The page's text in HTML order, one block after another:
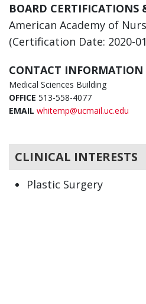
BOARD CERTIFICATIONS
American Academy of
(Certification Date: 2020-
CONTACT INFORMATION
Medical Sciences Building
OFFICE 513-558-4077
EMAIL whitemp@ucmail.uc.edu
CLINICAL INTERESTS
Plastic Surgery